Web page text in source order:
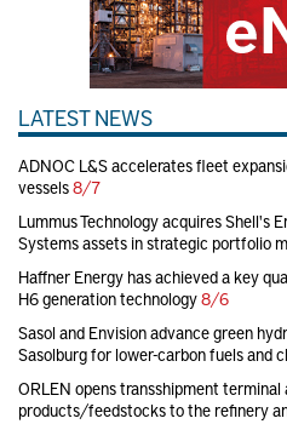
LATEST NEWS
ADNOC L&S accelerates fleet
vessels8/7
Lummus Technology acquires Shell's
Systems assets in strategic portfolio
Haffner Energy has achieved a key
H6 generation technology8/6
Sasol and Envision advance green
Sasolburg for lower-carbon fuels and
ORLEN opens transshipment
products/feedstocks to the refinery